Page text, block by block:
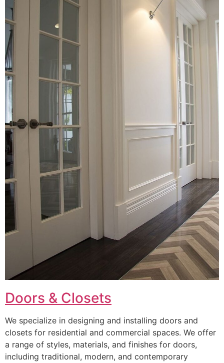
Doors & Closets
We specialize in designing and installing doors and
closets for residential and commercial spaces. We offer
a range of styles, materials, and finishes for doors,
including traditional, modern, and contemporary